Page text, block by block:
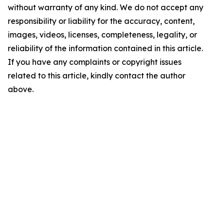
without warranty of any kind. We do not accept any
responsibility or liability for the accuracy, content,
images, videos, licenses, completeness, legality, or
reliability of the information contained in this article.
If you have any complaints or copyright issues
related to this article, kindly contact the author
above.